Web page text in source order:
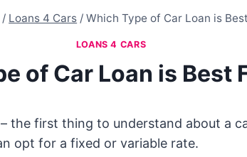
/ Loans 4 Cars / Which Type of Car Loan is
LOANS 4 CARS
of Car Loan is Best
the first thing to understand about a
opt for a fixed or variable rate.